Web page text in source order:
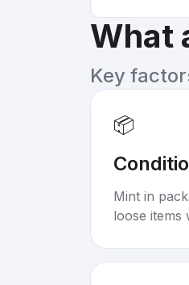
What
Key
📦
Mint in
loose items